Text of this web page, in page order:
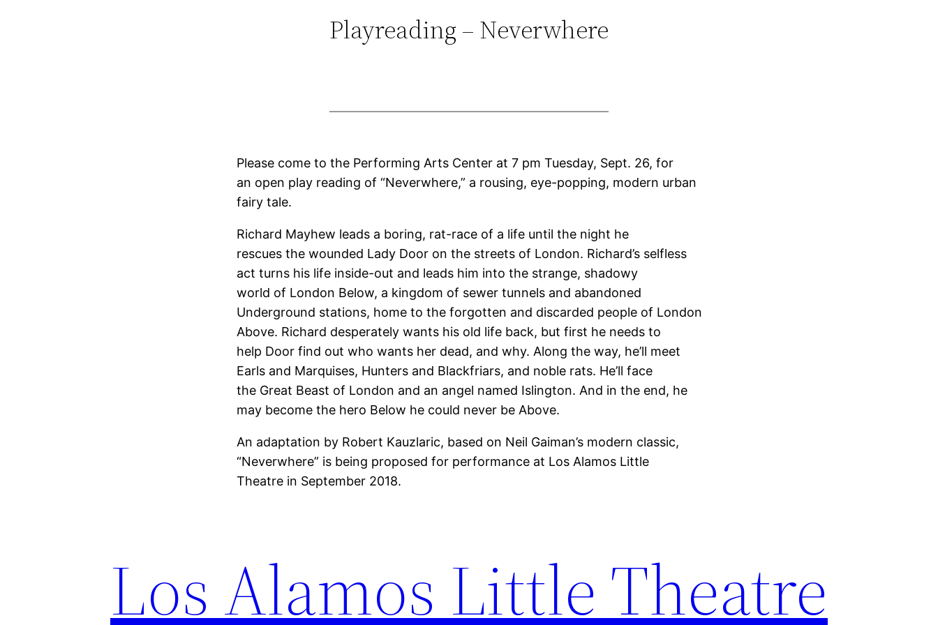
Playreading – Neverwhere
Please come to the Performing Arts Center at 7 pm Tuesday, Sept. 26, for
an open play reading of “Neverwhere,” a rousing, eye-popping, modern urban
fairy tale.
Richard Mayhew leads a boring, rat-race of a life until the night he
rescues the wounded Lady Door on the streets of London. Richard’s selfless
act turns his life inside-out and leads him into the strange, shadowy
world of London Below, a kingdom of sewer tunnels and abandoned
Underground stations, home to the forgotten and discarded people of London
Above. Richard desperately wants his old life back, but first he needs to
help Door find out who wants her dead, and why. Along the way, he’ll meet
Earls and Marquises, Hunters and Blackfriars, and noble rats. He’ll face
the Great Beast of London and an angel named Islington. And in the end, he
may become the hero Below he could never be Above.
An adaptation by Robert Kauzlaric, based on Neil Gaiman’s modern classic,
“Neverwhere” is being proposed for performance at Los Alamos Little
Theatre in September 2018.
Los Alamos Little Theatre